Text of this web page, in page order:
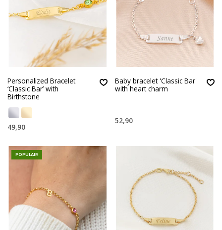
Personalized Bracelet
‘Classic Bar’ with
Birthstone
49,90
Baby bracelet 'Classic Bar'
with heart charm
52,90
POPULAIR